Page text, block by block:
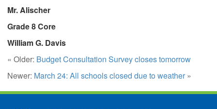
Mr. Alischer
Grade 8 Core
William G. Davis
« Older: Budget Consultation Survey closes tomorrow
Newer: March 24: All schools closed due to weather »